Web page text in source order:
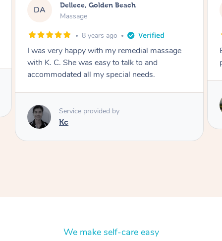
LH Lynn, North Ryde
Remedial Deep Tissue Massage
1 day ago
Exceptional remedial massage and
professional service.
Stephen
We make self-care easy